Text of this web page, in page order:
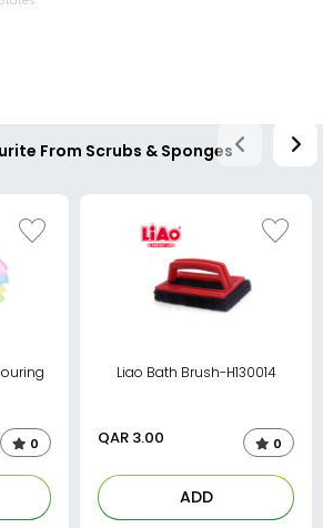
From Scrubs & Sponges
0
Liao Bath Brush-H130014
QAR 3.00 0
ADD